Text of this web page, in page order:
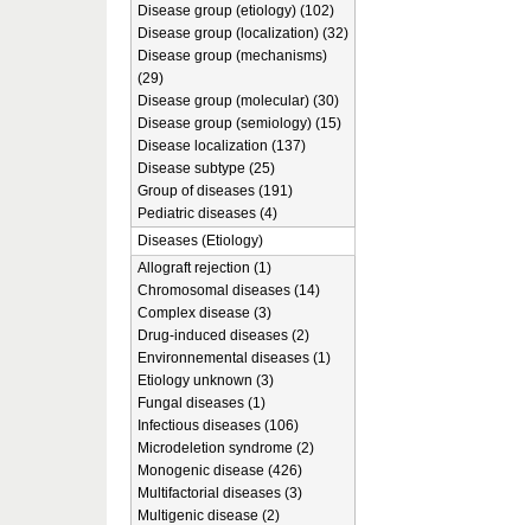
Disease group (etiology) (102)
Disease group (localization) (32)
Disease group (mechanisms)
(29)
Disease group (molecular) (30)
Disease group (semiology) (15)
Disease localization (137)
Disease subtype (25)
Group of diseases (191)
Pediatric diseases (4)
Diseases (Etiology)
Allograft rejection (1)
Chromosomal diseases (14)
Complex disease (3)
Drug-induced diseases (2)
Environnemental diseases (1)
Etiology unknown (3)
Fungal diseases (1)
Infectious diseases (106)
Microdeletion syndrome (2)
Monogenic disease (426)
Multifactorial diseases (3)
Multigenic disease (2)